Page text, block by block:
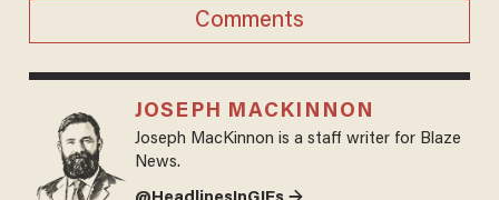
Comments
JOSEPH MACKINNON
Joseph MacKinnon is a staff writer for Blaze
News.